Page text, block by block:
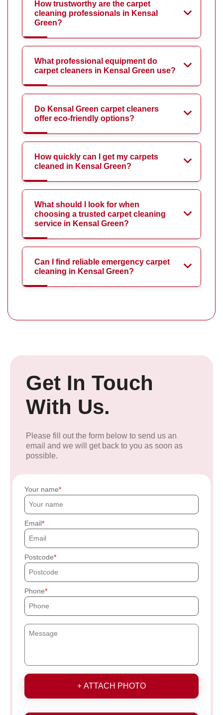
How trustworthy are the carpet
cleaning professionals in Kensal
Green?
What professional equipment do
carpet cleaners in Kensal Green use?
Do Kensal Green carpet cleaners
offer eco-friendly options?
How quickly can I get my carpets
cleaned in Kensal Green?
What should I look for when
choosing a trusted carpet cleaning
service in Kensal Green?
Can I find reliable emergency carpet
cleaning in Kensal Green?
Get In Touch
With Us.
Please fill out the form below to send us an
email and we will get back to you as soon as
possible.
Your name
Email
Postcode
Phone
+ ATTACH PHOTO